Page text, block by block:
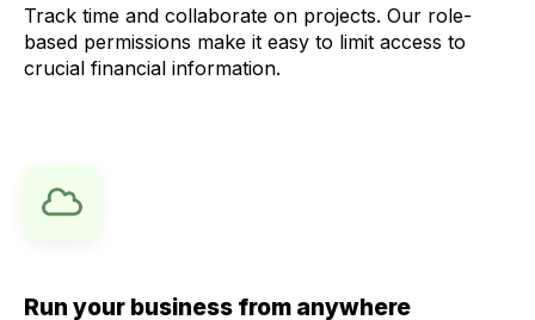
Track time and collaborate on projects. Our role-
based permissions make it easy to limit access to
crucial financial information.
Run your business from anywhere